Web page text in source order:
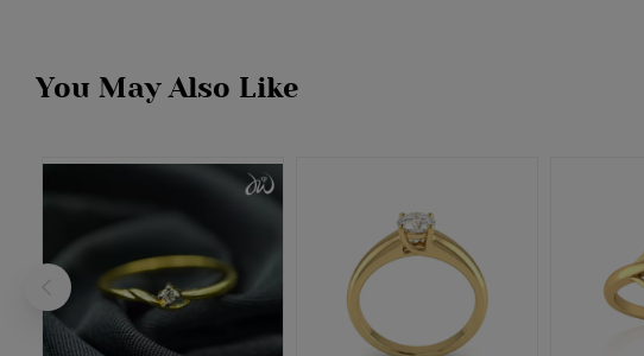
You May Also Like